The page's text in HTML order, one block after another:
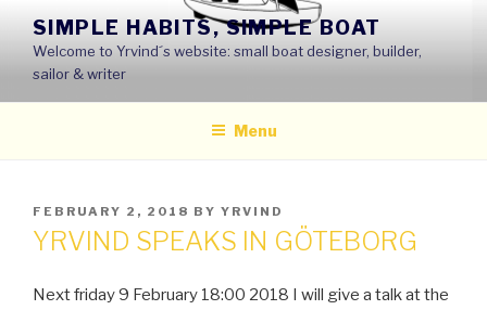
content
SIMPLE HABITS, SIMPLE BOAT
Welcome to Yrvind´s website: small boat designer, builder,
sailor & writer
Menu
POSTED
ON
FEBRUARY 2, 2018 BY YRVIND
YRVIND SPEAKS IN GÖTEBORG
Next friday 9 February 18:00 2018 I will give a talk at the